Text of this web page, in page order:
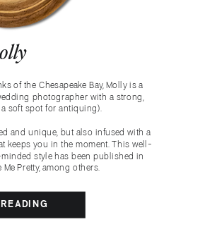
of the Chesapeake Bay, Molly is a
photographer with a strong,
a soft spot for antiquing).
and unique, but also infused with a
keeps you in the moment. This well-
style has been published in
Me Pretty, among others.